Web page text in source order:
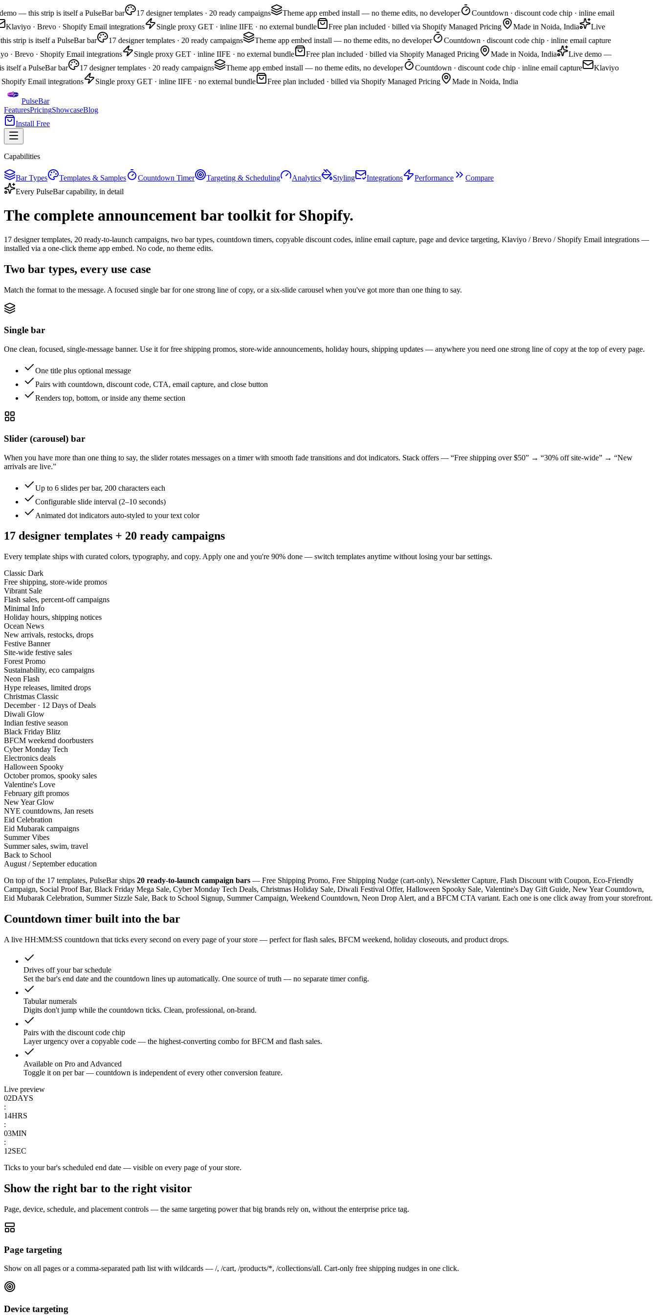
— this strip is itself a PulseBar bar 17 designer templates · 20 ready campaigns Theme app embed install — no theme edits, no developer
Countdown · discount code chip · inline email
Klaviyo · Brevo · Shopify Email integrations
Single proxy GET · inline IIFE · no external bundle Free plan included · billed via Shopify Managed Pricing Made in Noida, India
Live
strip is itself a PulseBar bar
17 designer templates · 20 ready campaigns Theme app embed install — no theme edits, no developer
Countdown · discount code chip · inline email capture
· Brevo · Shopify Email integrations
Single proxy GET · inline IIFE · no external bundle Free plan included · billed via Shopify Managed Pricing Made in Noida, India
Live demo —
a PulseBar bar
17 designer templates · 20 ready campaigns Theme app embed install — no theme edits, no developer Countdown · discount code chip · inline email capture
Klaviyo
Email integrations
Single proxy GET · inline IIFE · no external bundle Free plan included · billed via Shopify Managed Pricing Made in Noida, India
PulseBar
FeaturesPricingShowcaseBlog
Install Free
Capabilities
Bar Types Templates & Samples Countdown Timer Targeting & Scheduling Analytics Styling Integrations Performance
Compare
Every PulseBar capability, in detail
The complete announcement bar toolkit for Shopify.
17 designer templates, 20 ready-to-launch campaigns, two bar types, countdown timers, copyable discount codes, inline email capture, page and device targeting, Klaviyo / Brevo / Shopify Email integrations —
installed via a one-click theme app embed. No code, no theme edits.
Two bar types, every use case
Match the format to the message. A focused single bar for one strong line of copy, or a six-slide carousel when you've got more than one thing to say.
Single bar
One clean, focused, single-message banner. Use it for free shipping promos, store-wide announcements, holiday hours, shipping updates — anywhere you need one strong line of copy at the top of every page.
One title plus optional message
Pairs with countdown, discount code, CTA, email capture, and close button
Renders top, bottom, or inside any theme section
Slider (carousel) bar
When you have more than one thing to say, the slider rotates messages on a timer with smooth fade transitions and dot indicators. Stack offers — “Free shipping over $50” → “30% off site-wide” → “New
arrivals are live.”
Up to 6 slides per bar, 200 characters each
Configurable slide interval (2–10 seconds)
Animated dot indicators auto-styled to your text color
17 designer templates + 20 ready campaigns
Every template ships with curated colors, typography, and copy. Apply one and you're 90% done — switch templates anytime without losing your bar settings.
Classic Dark
Free shipping, store-wide promos
Vibrant Sale
Flash sales, percent-off campaigns
Minimal Info
Holiday hours, shipping notices
Ocean News
New arrivals, restocks, drops
Festive Banner
Site-wide festive sales
Forest Promo
Sustainability, eco campaigns
Neon Flash
Hype releases, limited drops
Christmas Classic
December · 12 Days of Deals
Diwali Glow
Indian festive season
Black Friday Blitz
BFCM weekend doorbusters
Cyber Monday Tech
Electronics deals
Halloween Spooky
October promos, spooky sales
Valentine's Love
February gift promos
New Year Glow
NYE countdowns, Jan resets
Eid Celebration
Eid Mubarak campaigns
Summer Vibes
Summer sales, swim, travel
Back to School
August / September education
On top of the 17 templates, PulseBar ships 20 ready-to-launch campaign bars — Free Shipping Promo, Free Shipping Nudge (cart-only), Newsletter Capture, Flash Discount with Coupon, Eco-Friendly
Campaign, Social Proof Bar, Black Friday Mega Sale, Cyber Monday Tech Deals, Christmas Holiday Sale, Diwali Festival Offer, Halloween Spooky Sale, Valentine's Day Gift Guide, New Year Countdown,
Eid Mubarak Celebration, Summer Sizzle Sale, Back to School Signup, Summer Campaign, Weekend Countdown, Neon Drop Alert, and a BFCM CTA variant. Each one is one click away from your storefront.
Countdown timer built into the bar
A live HH:MM:SS countdown that ticks every second on every page of your store — perfect for flash sales, BFCM weekend, holiday closeouts, and product drops.
Drives off your bar schedule
Set the bar's end date and the countdown lines up automatically. One source of truth — no separate timer config.
Tabular numerals
Digits don't jump while the countdown ticks. Clean, professional, on-brand.
Pairs with the discount code chip
Layer urgency over a copyable code — the highest-converting combo for BFCM and flash sales.
Available on Pro and Advanced
Toggle it on per bar — countdown is independent of every other conversion feature.
Live preview
02DAYS
:
14HRS
:
03MIN
:
12SEC
Ticks to your bar's scheduled end date — visible on every page of your store.
Show the right bar to the right visitor
Page, device, schedule, and placement controls — the same targeting power that big brands rely on, without the enterprise price tag.
Page targeting
Show on all pages or a comma-separated path list with wildcards — /, /cart, /products/*, /collections/all. Cart-only free shipping nudges in one click.
Device targeting